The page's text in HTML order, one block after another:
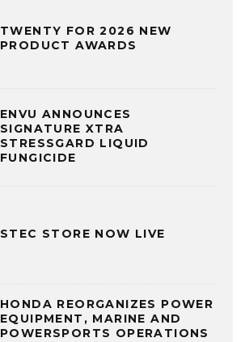
TWENTY FOR 2026 NEW
PRODUCT AWARDS
ENVU ANNOUNCES
SIGNATURE XTRA
STRESSGARD LIQUID
FUNGICIDE
STEC STORE NOW LIVE
HONDA REORGANIZES POWER
EQUIPMENT, MARINE AND
POWERSPORTS OPERATIONS